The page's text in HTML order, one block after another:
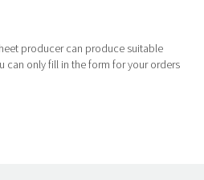
producer can produce suitable
can only fill in the form for your orders